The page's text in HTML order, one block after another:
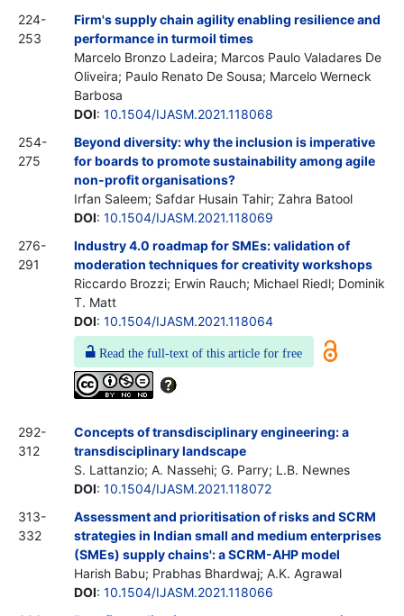
224-
253
Firm's supply chain agility enabling resilience and
performance in turmoil times
Marcelo Bronzo Ladeira; Marcos Paulo Valadares De
Oliveira; Paulo Renato De Sousa; Marcelo Werneck
Barbosa
DOI: 10.1504/IJASM.2021.118068
254-
275
Beyond diversity: why the inclusion is imperative
for boards to promote sustainability among agile
non-profit organisations?
Irfan Saleem; Safdar Husain Tahir; Zahra Batool
DOI: 10.1504/IJASM.2021.118069
276-
291
Industry 4.0 roadmap for SMEs: validation of
moderation techniques for creativity workshops
Riccardo Brozzi; Erwin Rauch; Michael Riedl; Dominik
T. Matt
DOI: 10.1504/IJASM.2021.118064
Read the full-text of this article for free
292-
312
Concepts of transdisciplinary engineering: a
transdisciplinary landscape
S. Lattanzio; A. Nassehi; G. Parry; L.B. Newnes
DOI: 10.1504/IJASM.2021.118072
313-
332
Assessment and prioritisation of risks and SCRM
strategies in Indian small and medium enterprises
(SMEs) supply chains': a SCRM-AHP model
Harish Babu; Prabhas Bhardwaj; A.K. Agrawal
DOI: 10.1504/IJASM.2021.118066